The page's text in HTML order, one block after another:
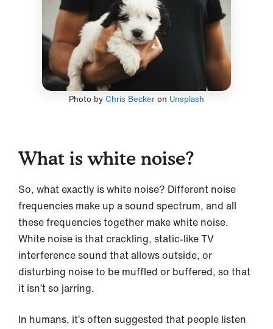
Photo by Chris Beckeron Unsplash
What is white noise?
So, what exactly is white noise? Different noise
frequencies make up a sound spectrum, and all
these frequencies together make white noise.
White noise is that crackling, static-like TV
interference sound that allows outside, or
disturbing noise to be muffled or buffered, so that
it isn’t so jarring.
In humans, it’s often suggested that people listen